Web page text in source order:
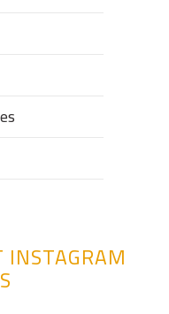
INSTAGRAM